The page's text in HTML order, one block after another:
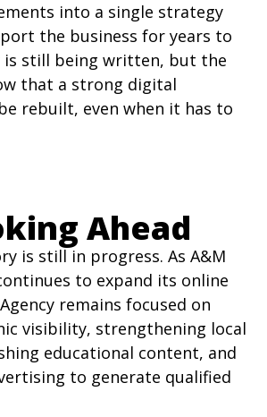
into a single strategy
the business for years to
is still being written, but the
that a strong digital
rebuilt, even when it has to
Ahead
is still in progress. As A&M
to expand its online
remains focused on
visibility, strengthening local
educational content, and
to generate qualified